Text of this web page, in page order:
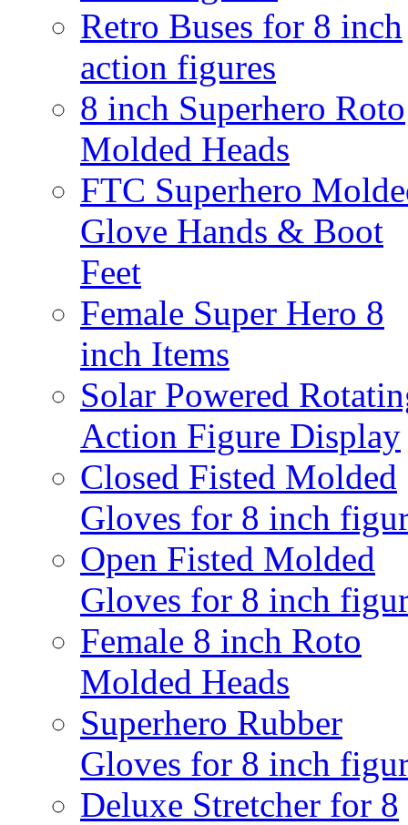
Retro Buses for 8 inch
action figures
8 inch Superhero Roto
Molded Heads
FTC Superhero
Glove Hands & Boot
Feet
Female Super Hero 8
inch Items
Solar Powered
Action Figure Display
Closed Fisted Molded
Gloves for 8 inch
Open Fisted Molded
Gloves for 8 inch
Female 8 inch Roto
Molded Heads
Superhero Rubber
Gloves for 8 inch
Deluxe Stretcher for 8